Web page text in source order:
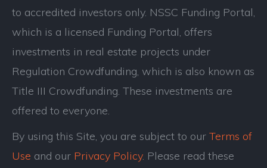
to accredited investors only. NSSC Funding Portal,
which is a licensed Funding Portal, offers
investments in real estate projects under
Regulation Crowdfunding, which is also known as
Title III Crowdfunding. These investments are
offered to everyone.
By using this Site, you are subject to our Terms of
Use and our Privacy Policy. Please read these